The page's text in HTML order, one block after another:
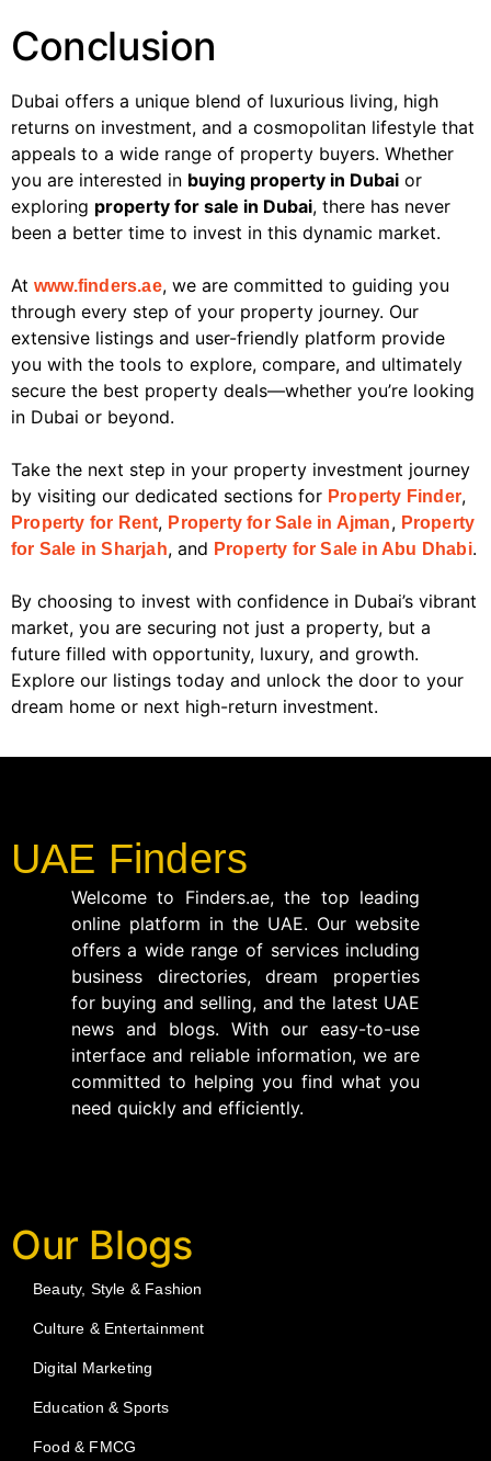
Conclusion
Dubai offers a unique blend of luxurious living, high
returns on investment, and a cosmopolitan lifestyle that
appeals to a wide range of property buyers. Whether
you are interested in buying property in Dubai or
exploring property for sale in Dubai, there has never
been a better time to invest in this dynamic market.
At www.finders.ae, we are committed to guiding you
through every step of your property journey. Our
extensive listings and user-friendly platform provide
you with the tools to explore, compare, and ultimately
secure the best property deals—whether you’re looking
in Dubai or beyond.
Take the next step in your property investment journey
by visiting our dedicated sections for Property Finder,
Property for Rent, Property for Sale in Ajman, Property
for Sale in Sharjah, and Property for Sale in Abu Dhabi.
By choosing to invest with confidence in Dubai’s vibrant
market, you are securing not just a property, but a
future filled with opportunity, luxury, and growth.
Explore our listings today and unlock the door to your
dream home or next high-return investment.
UAE Finders
Welcome to Finders.ae, the top leading
online platform in the UAE. Our website
offers a wide range of services including
business directories, dream properties
for buying and selling, and the latest UAE
news and blogs. With our easy-to-use
interface and reliable information, we are
committed to helping you find what you
need quickly and efficiently.
Our Blogs
Beauty, Style & Fashion
Culture & Entertainment
Digital Marketing
Education & Sports
Food & FMCG